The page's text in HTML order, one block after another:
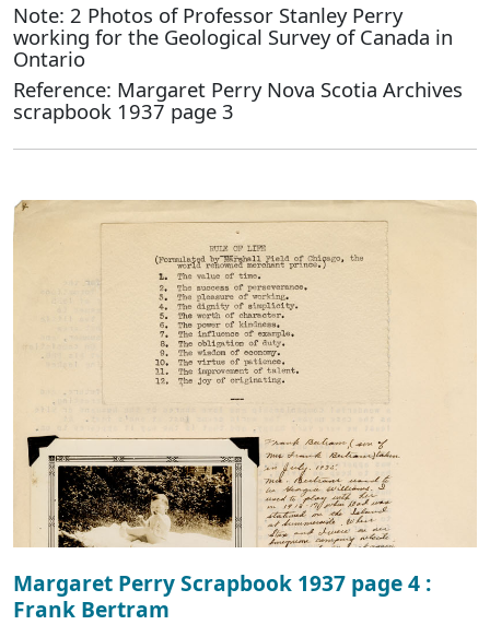
Note: 2 Photos of Professor Stanley Perry
working for the Geological Survey of Canada in
Ontario
Reference: Margaret Perry Nova Scotia Archives
scrapbook 1937 page 3
Margaret Perry Scrapbook 1937 page 4 :
Frank Bertram